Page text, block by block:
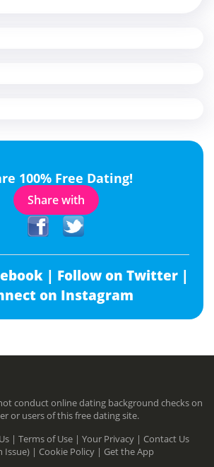
100% Free Dating!
Share with
| Follow on Twitter |
on Instagram
conduct online dating background checks on
or users of this free dating site.
| Terms of Use | Your Privacy | Contact Us
Issue) | Cookie Policy | Get the App